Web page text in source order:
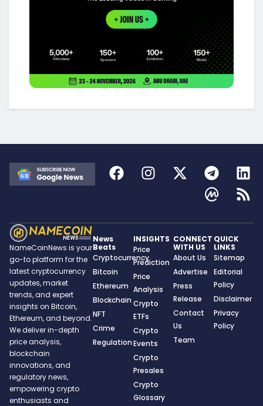
NameCoinNews is your
go-to platform for the
latest cryptocurrency
updates, market
trends, and expert
insights on Bitcoin,
Ethereum, and beyond.
We deliver in-depth
price analysis,
blockchain
innovations, and
regulatory news,
empowering crypto
enthusiasts and
News
Beats
Cryptocurrency
Bitcoin
Ethereum
Blockchain
NFT
Crime
Regulation
INSIGHTS
Price
Prediction
Price
Analysis
Crypto
ETFs
Crypto
Events
Crypto
Presales
Crypto
Glossary
CONNECT
WITH US
About Us
Advertise
Press
Release
Contact
Us
Team
QUICK
LINKS
Sitemap
Editorial
Policy
Disclaimer
Privacy
Policy